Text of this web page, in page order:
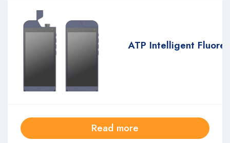
ATP Intelligent
Read more